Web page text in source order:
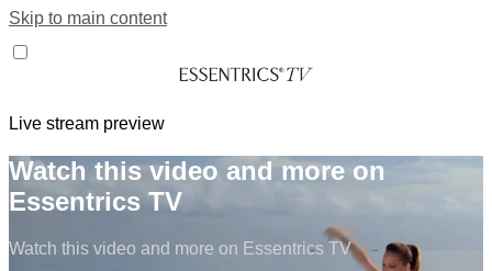
Skip to main content
Live stream preview
Watch this video and more on
Essentrics TV
Watch this video and more on Essentrics TV